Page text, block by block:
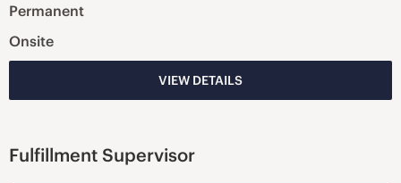
Permanent
Onsite
VIEW DETAILS
Fulfillment Supervisor